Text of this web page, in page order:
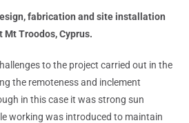
fabrication and site installation
Troodos, Cyprus.
to the project carried out in the
the remoteness and inclement
in this case it was strong sun
working was introduced to maintain